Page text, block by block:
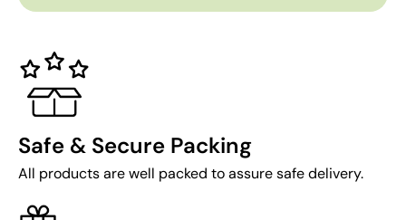
Safe & Secure Packing
All products are well packed to assure safe delivery.